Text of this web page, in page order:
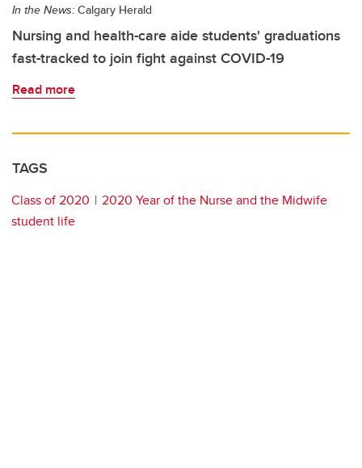
In the News: Calgary Herald
Nursing and health-care aide students' graduations
fast-tracked to join fight against COVID-19
Read more
TAGS
Class of 2020
2020 Year of the Nurse and the Midwife
student life